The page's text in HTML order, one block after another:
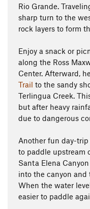
Rio Grande.
sharp turn to the
rock layers to form
Enjoy a snack or
along the Ross
Center. Afterward,
Trail to the sandy
Terlingua Creek.
but after heavy
due to dangerous
Another fun day-
to paddle upstream
Santa Elena
into the canyon
When the water
easier to paddle